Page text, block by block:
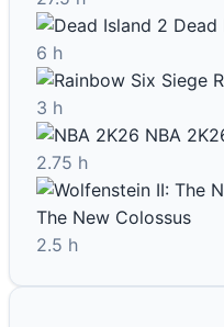
Dead
6 h
3 h
NBA
2.75 h
The New Colossus
2.5 h